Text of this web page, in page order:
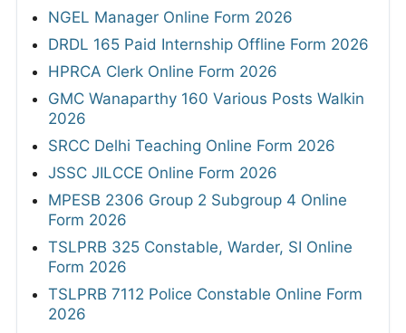
NGEL Manager Online Form 2026
DRDL 165 Paid Internship Offline Form 2026
HPRCA Clerk Online Form 2026
GMC Wanaparthy 160 Various Posts Walkin
2026
SRCC Delhi Teaching Online Form 2026
JSSC JILCCE Online Form 2026
MPESB 2306 Group 2 Subgroup 4 Online
Form 2026
TSLPRB 325 Constable, Warder, SI Online
Form 2026
TSLPRB 7112 Police Constable Online Form
2026